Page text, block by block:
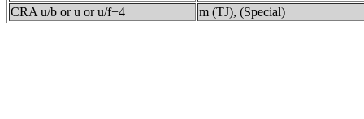
CRA u/b or u or u/f+4
m (TJ), (Special)